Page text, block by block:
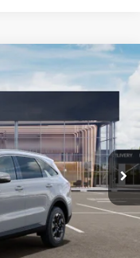
Ext. Int.